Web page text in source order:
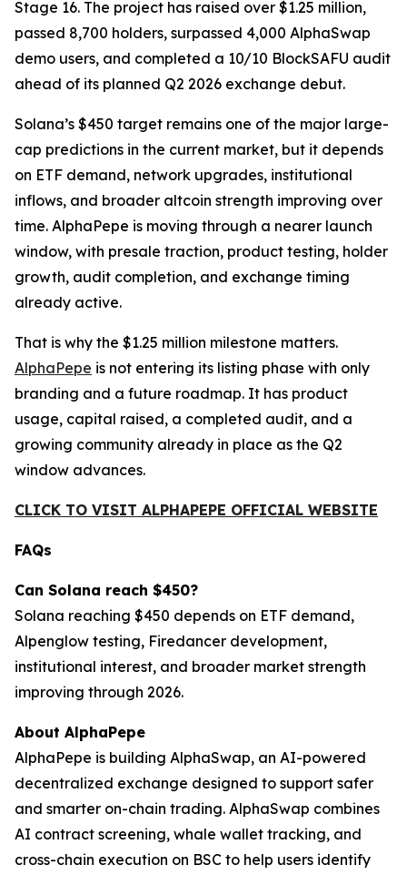
Stage 16. The project has raised over $1.25 million,
passed 8,700 holders, surpassed 4,000 AlphaSwap
demo users, and completed a 10/10 BlockSAFU audit
ahead of its planned Q2 2026 exchange debut.
Solana’s $450 target remains one of the major large-
cap predictions in the current market, but it depends
on ETF demand, network upgrades, institutional
inflows, and broader altcoin strength improving over
time. AlphaPepe is moving through a nearer launch
window, with presale traction, product testing, holder
growth, audit completion, and exchange timing
already active.
That is why the $1.25 million milestone matters.
AlphaPepe is not entering its listing phase with only
branding and a future roadmap. It has product
usage, capital raised, a completed audit, and a
growing community already in place as the Q2
window advances.
CLICK TO VISIT ALPHAPEPE OFFICIAL WEBSITE
FAQs
Can Solana reach $450?
Solana reaching $450 depends on ETF demand,
Alpenglow testing, Firedancer development,
institutional interest, and broader market strength
improving through 2026.
About AlphaPepe
AlphaPepe is building AlphaSwap, an AI-powered
decentralized exchange designed to support safer
and smarter on-chain trading. AlphaSwap combines
AI contract screening, whale wallet tracking, and
cross-chain execution on BSC to help users identify